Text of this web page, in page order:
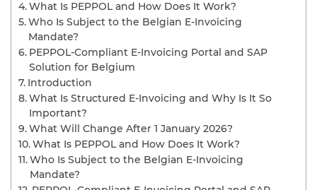
What Is PEPPOL and How Does It Work?
Who Is Subject to the Belgian E-Invoicing
Mandate?
PEPPOL-Compliant E-Invoicing Portal and SAP
Solution for Belgium
Introduction
What Is Structured E-Invoicing and Why Is It So
Important?
What Will Change After 1 January 2026?
What Is PEPPOL and How Does It Work?
Who Is Subject to the Belgian E-Invoicing
Mandate?